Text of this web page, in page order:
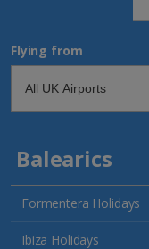
Flying from
Balearics
Formentera Holidays
Ibiza Holidays